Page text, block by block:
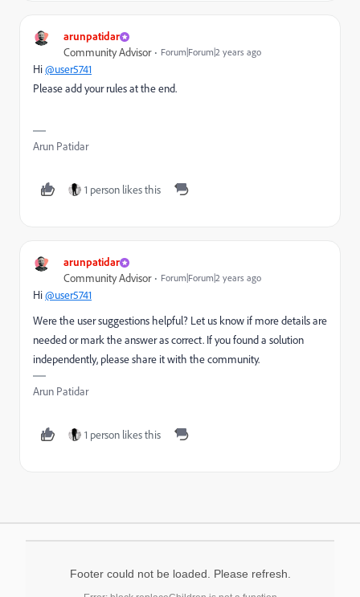
arunpatidar
Community Advisor Forum|Forum|2 years ago
Hi@user5741
Please add your rules at the end.
Arun Patidar
1 person likes this
arunpatidar
Community Advisor Forum|Forum|2 years ago
Hi@user5741
Were the user suggestions helpful? Let us know if more details are
needed or mark the answer as correct. If you found a solution
independently, please share it with the community.
Arun Patidar
1 person likes this
Footer could not be loaded. Please refresh.